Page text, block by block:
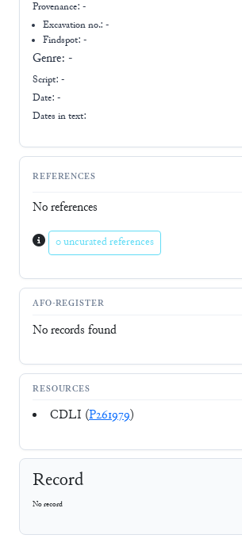
Provenance: -
Excavation no.:-
Findspot: -
Genre: -
Script: -
Date: -
Dates in text:
REFERENCES
No references
0 uncurated references
AFO-REGISTER
No records found
RESOURCES
CDLI (P261979)
Record
No record